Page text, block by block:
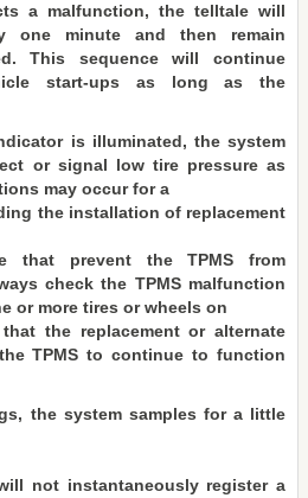
a malfunction, the telltale will
one minute and then remain
This sequence will continue
start-ups as long as the
is illuminated, the system
or signal low tire pressure as
may occur for a
the installation of replacement
that prevent the TPMS from
check the TPMS malfunction
or more tires or wheels on
the replacement or alternate
TPMS to continue to function
the system samples for a little
not instantaneously register a